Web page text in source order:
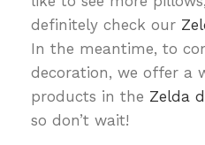
definitely check our
In the meantime, to
decoration, we offer a
products in the Zelda
so don’t wait!